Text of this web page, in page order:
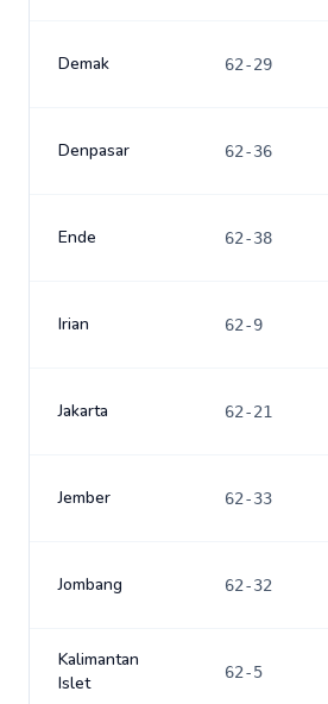
Demak 62-29
Denpasar 62-36
Ende 62-38
Irian 62-9
Jakarta 62-21
Jember 62-33
Jombang 62-32
Kalimantan
Islet
62-5